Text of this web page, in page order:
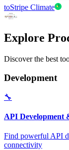
toStripe Climate
Explore
Discover the best
Development
🔧
API Development
Find powerful API
connectivity